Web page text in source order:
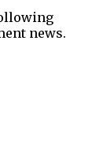
news.